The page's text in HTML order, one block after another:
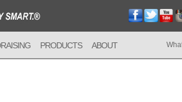
PRODUCTS ABOUT